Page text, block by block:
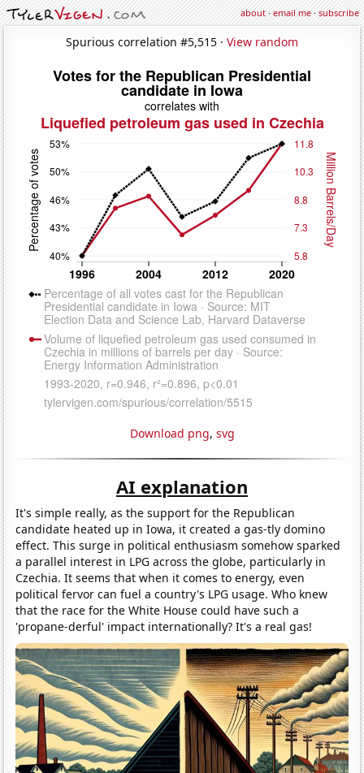
about·email me·subscribe
Spurious correlation #5,515 · View random
Download png, svg
AI explanation
It's simple really, as the support for the Republican
candidate heated up in Iowa, it created a gas-tly domino
effect. This surge in political enthusiasm somehow sparked
a parallel interest in LPG across the globe, particularly in
Czechia. It seems that when it comes to energy, even
political fervor can fuel a country's LPG usage. Who knew
that the race for the White House could have such a
'propane-derful' impact internationally? It's a real gas!